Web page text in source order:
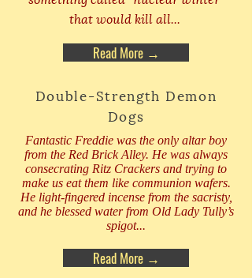
that would kill all...
Read More →
Double-Strength Demon
Dogs
Fantastic Freddie was the only altar boy
from the Red Brick Alley. He was always
consecrating Ritz Crackers and trying to
make us eat them like communion wafers.
He light-fingered incense from the sacristy,
and he blessed water from Old Lady Tully’s
spigot...
Read More →